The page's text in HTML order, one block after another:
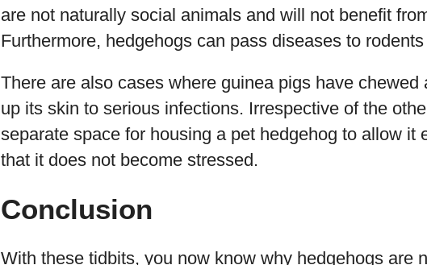
are not naturally social animals and will not benefit
Furthermore, hedgehogs can pass diseases to
There are also cases where guinea pigs have chewed
up its skin to serious infections. Irrespective of the
separate space for housing a pet hedgehog to allow it
that it does not become stressed.
Conclusion
With these tidbits, you now know why hedgehogs are